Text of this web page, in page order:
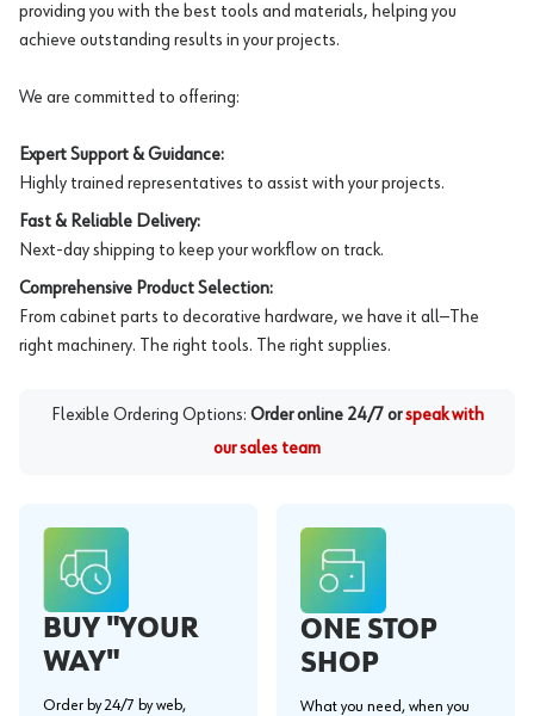
providing you with the best tools and materials, helping you
achieve outstanding results in your projects.
We are committed to offering:
Expert Support & Guidance:
Highly trained representatives to assist with your projects.
Fast & Reliable Delivery:
Next-day shipping to keep your workflow on track.
Comprehensive Product Selection:
From cabinet parts to decorative hardware, we have it all—The
right machinery. The right tools. The right supplies.
Flexible Ordering Options: Order online 24/7 or speak with
our sales team
BUY "YOUR
WAY"
Order by 24/7 by web,
ONE STOP
SHOP
What you need, when you